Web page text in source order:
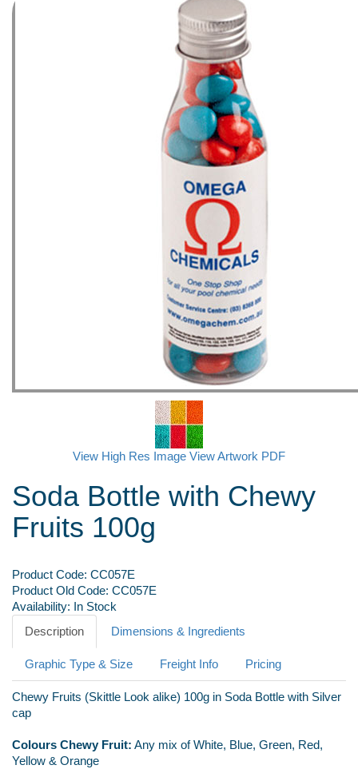
View High Res Image View Artwork PDF
Soda Bottle with Chewy
Fruits 100g
Product Code: CC057E
Product Old Code: CC057E
Availability: In Stock
Description
Dimensions & Ingredients
Graphic Type & Size Freight Info Pricing
Chewy Fruits (Skittle Look alike) 100g in Soda Bottle with Silver
cap
Colours Chewy Fruit: Any mix of White, Blue, Green, Red,
Yellow & Orange